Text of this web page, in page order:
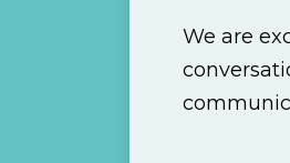
We are